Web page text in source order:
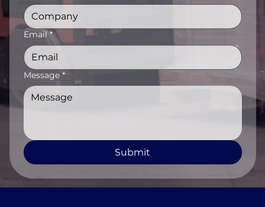
Email *
Message *
Submit